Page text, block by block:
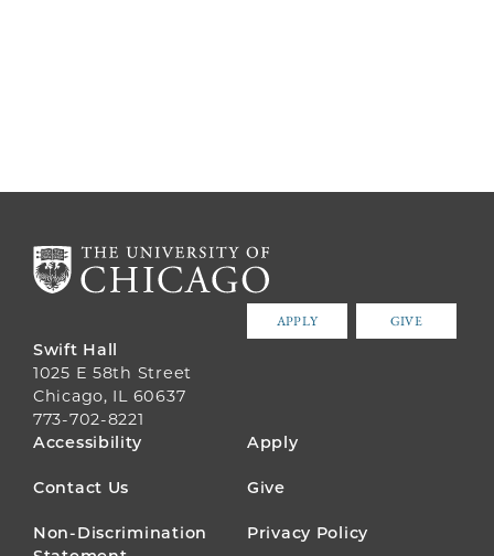
APPLY GIVE
Swift Hall
1025 E 58th Street
Chicago, IL 60637
773-702-8221
FOOTER
MENU
Accessibility Apply
Contact Us Give
Non-Discrimination
Privacy Policy